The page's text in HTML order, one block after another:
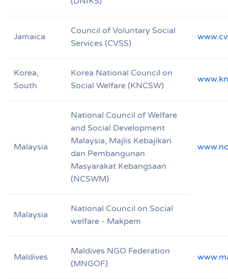
Jamaica
Council of Voluntary Social
Services (CVSS)
Korea,
South
Korea National Council on
Social Welfare (KNCSW)
Malaysia
National Council of Welfare
and Social Development
Malaysia, Majlis Kebajikan
dan Pembangunan
Masyarakat Kebangsaan
(NCSWM)
Malaysia
National Council on Social
welfare - Makpem
Maldives
Maldives NGO Federation
(MNGOF)